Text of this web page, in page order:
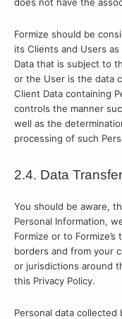
Formize should be
its Clients and Users
Data that is subject to
or the User is the data
Client Data containing
controls the manner
well as the
processing of such
2.4. Data
You should be aware,
Personal Information,
Formize or to
borders and from your
or jurisdictions around
this Privacy Policy.
Personal data